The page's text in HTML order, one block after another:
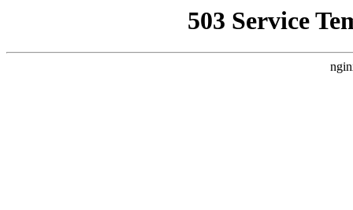
503 Service